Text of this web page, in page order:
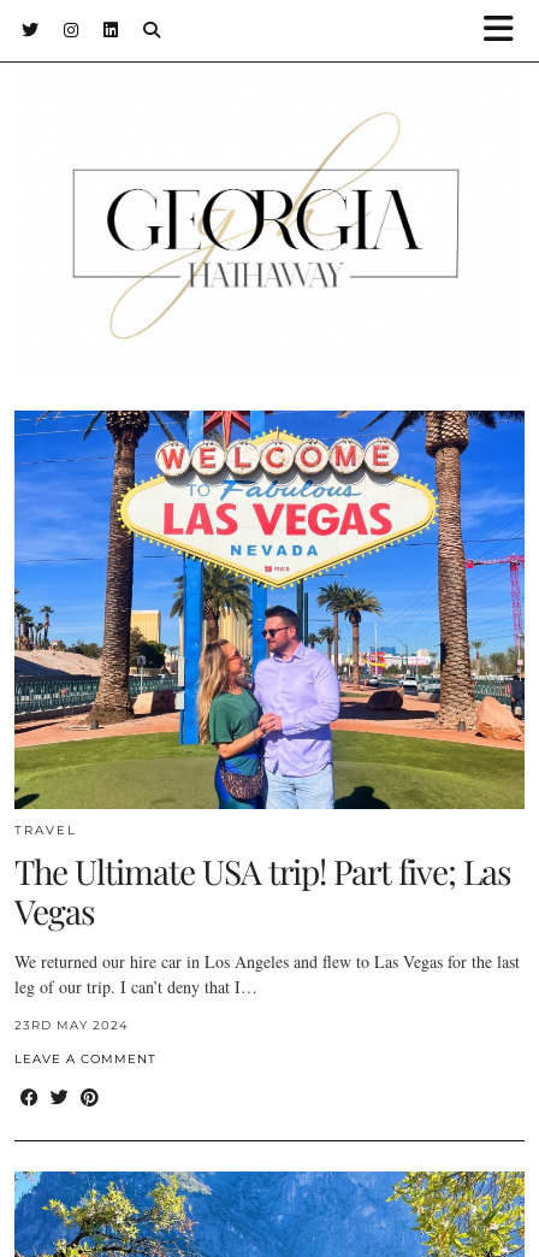
TRAVEL
The Ultimate USA trip! Part five; Las
Vegas
We returned our hire car in Los Angeles and flew to Las Vegas for the last
leg of our trip. I can’t deny that I…
23RD MAY 2024
LEAVE A COMMENT